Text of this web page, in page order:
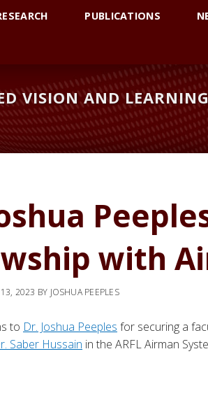
PUBLICATIONS
VISION AND
with
13, 2023 BY JOSHUA PEEPLES
to Dr. Joshua Peeples for securing a
Saber Hussain in the ARFL Airman